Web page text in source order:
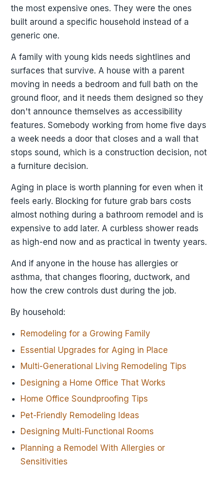
the most expensive ones. They were the ones
built around a specific household instead of a
generic one.
A family with young kids needs sightlines and
surfaces that survive. A house with a parent
moving in needs a bedroom and full bath on the
ground floor, and it needs them designed so they
don't announce themselves as accessibility
features. Somebody working from home five days
a week needs a door that closes and a wall that
stops sound, which is a construction decision, not
a furniture decision.
Aging in place is worth planning for even when it
feels early. Blocking for future grab bars costs
almost nothing during a bathroom remodel and is
expensive to add later. A curbless shower reads
as high-end now and as practical in twenty years.
And if anyone in the house has allergies or
asthma, that changes flooring, ductwork, and
how the crew controls dust during the job.
By household:
Remodeling for a Growing Family
Essential Upgrades for Aging in Place
Multi-Generational Living Remodeling Tips
Designing a Home Office That Works
Home Office Soundproofing Tips
Pet-Friendly Remodeling Ideas
Designing Multi-Functional Rooms
Planning a Remodel With Allergies or
Sensitivities